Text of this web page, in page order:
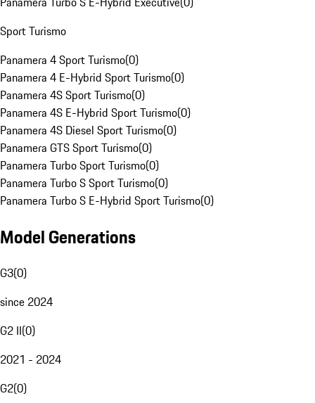
Sport Turismo
Panamera 4 Sport Turismo(0)
Panamera 4 E-Hybrid Sport Turismo(0)
Panamera 4S Sport Turismo(0)
Panamera 4S E-Hybrid Sport Turismo(0)
Panamera 4S Diesel Sport Turismo(0)
Panamera GTS Sport Turismo(0)
Panamera Turbo Sport Turismo(0)
Panamera Turbo S Sport Turismo(0)
Panamera Turbo S E-Hybrid Sport Turismo(0)
Model Generations
G3(0)
since 2024
G2 II(0)
2021 - 2024
G2(0)